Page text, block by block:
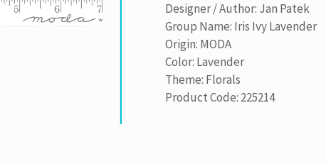
Designer / Author: Jan Patek
Group Name: Iris Ivy Lavender
Origin: MODA
Color: Lavender
Theme: Florals
Product Code: 225214